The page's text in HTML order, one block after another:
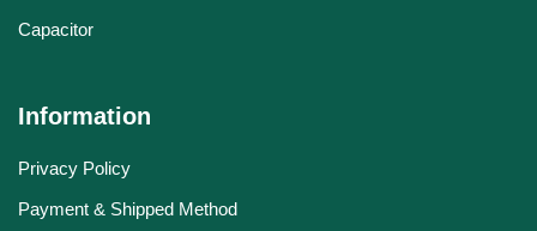
Capacitor
Information
Privacy Policy
Payment & Shipped Method